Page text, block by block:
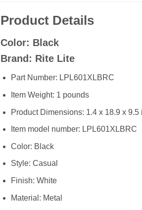
Product Details
Color: Black
Brand: Rite Lite
Part Number: LPL601XLBRC
Item Weight: 1 pounds
Product Dimensions: 1.4 x 18.9 x 9.5
Item model number: LPL601XLBRC
Color: Black
Style: Casual
Finish: White
Material: Metal